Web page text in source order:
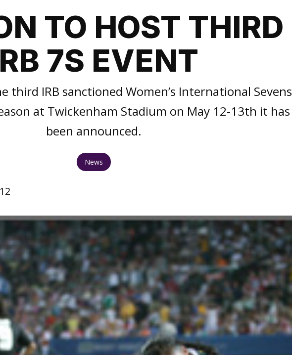
TO HOST THIRD
7S EVENT
third IRB sanctioned Women’s International Sevens
at Twickenham Stadium on May 12-13th it has
been announced.
News